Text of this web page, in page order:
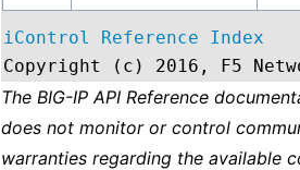
iControl Reference Index
Copyright (c) 2016, F5
The BIG-IP API Reference
does not monitor or control
warranties regarding the available